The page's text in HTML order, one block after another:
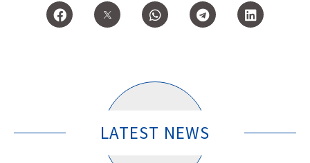
LATEST NEWS